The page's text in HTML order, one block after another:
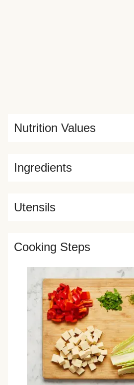
Ingredients
Nutrition Values
Utensils
Cooking Steps